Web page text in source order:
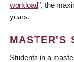
workload", the
years.
MASTER'S
Students in a